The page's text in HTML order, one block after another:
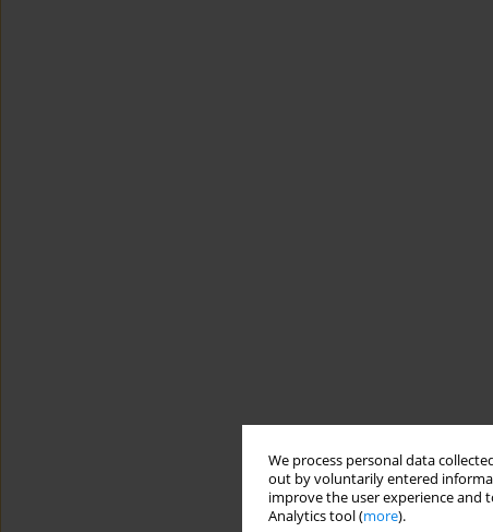
We process personal data
out by voluntarily entered
improve the user experience and
Analytics tool (more).